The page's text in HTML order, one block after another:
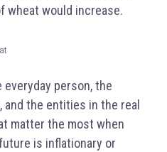
wheat would increase.
person, the
the entities in the real
matter the most when
is inflationary or